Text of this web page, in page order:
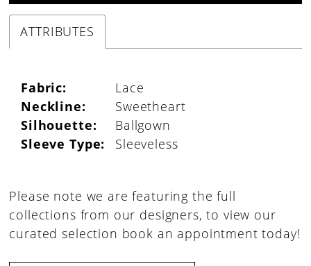
ATTRIBUTES
Fabric:
Lace
Neckline:
Sweetheart
Silhouette:
Ballgown
Sleeve Type:
Sleeveless
Please note we are featuring the full
collections from our designers, to view our
curated selection book an appointment today!